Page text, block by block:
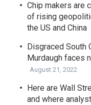
Chip makers are
of rising
the US and China
Disgraced South
Murdaugh faces
August 21, 2022
Here are Wall
and where